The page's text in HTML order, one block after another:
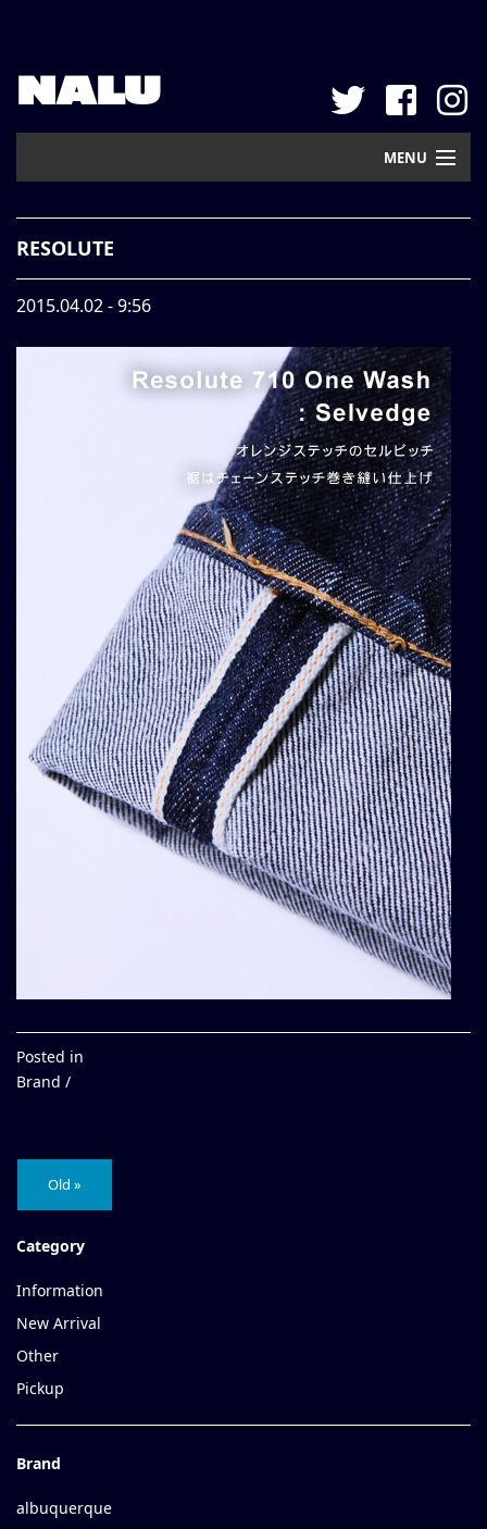
NALU
MENU
New Arrival
Pickup
RESOLUTE
2015.04.02 - 9:56
Posted in
Brand /
Old »
Category
Information
New Arrival
Other
Pickup
Brand
albuquerque